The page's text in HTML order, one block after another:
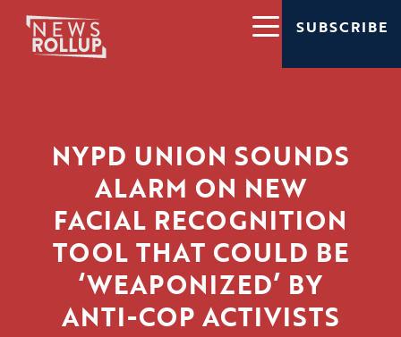
SUBSCRIBE
NYPD UNION SOUNDS
ALARM ON NEW
FACIAL RECOGNITION
TOOL THAT COULD BE
‘WEAPONIZED’ BY
ANTI-COP ACTIVISTS